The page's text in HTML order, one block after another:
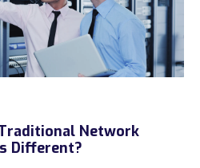
Network
Different?